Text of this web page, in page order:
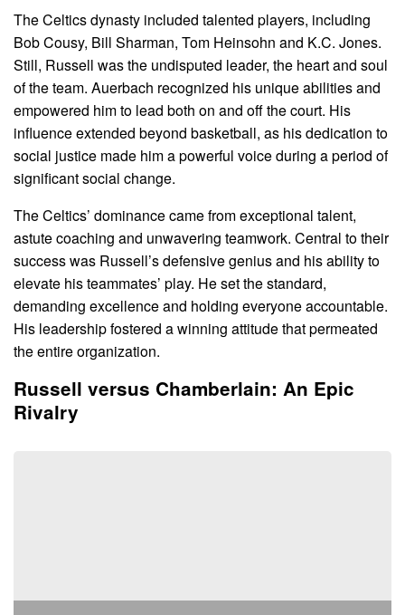
The Celtics dynasty included talented players, including
Bob Cousy, Bill Sharman, Tom Heinsohn and K.C. Jones.
Still, Russell was the undisputed leader, the heart and soul
of the team. Auerbach recognized his unique abilities and
empowered him to lead both on and off the court. His
influence extended beyond basketball, as his dedication to
social justice made him a powerful voice during a period of
significant social change.
The Celtics’ dominance came from exceptional talent,
astute coaching and unwavering teamwork. Central to their
success was Russell’s defensive genius and his ability to
elevate his teammates’ play. He set the standard,
demanding excellence and holding everyone accountable.
His leadership fostered a winning attitude that permeated
the entire organization.
Russell versus Chamberlain: An Epic
Rivalry